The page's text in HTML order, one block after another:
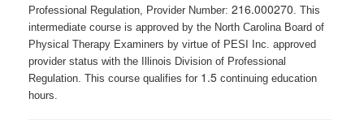
Professional Regulation, Provider Number: 216.000270. This
intermediate course is approved by the North Carolina Board of
Physical Therapy Examiners by virtue of PESI Inc. approved
provider status with the Illinois Division of Professional
Regulation. This course qualifies for 1.5 continuing education
hours.